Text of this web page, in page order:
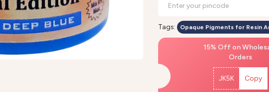
Tags: Opaque Pigments for Resin
15% Off on
Orders
JK5K Copy